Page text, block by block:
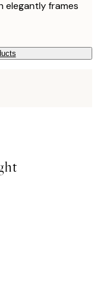
elegantly frames